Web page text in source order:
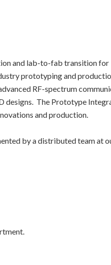
and lab-to-fab transition for
prototyping and
RF-spectrum
designs. The Prototype
and production.
by a distributed team at